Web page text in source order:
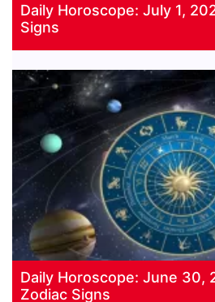
Daily Horoscope: July 1,
Signs
Daily Horoscope: June 30,
Zodiac Signs